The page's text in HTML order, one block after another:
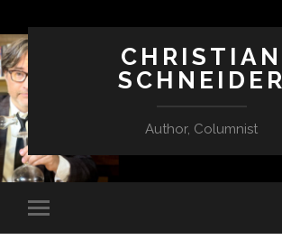
CHRISTIAN
SCHNEIDER
Author, Columnist